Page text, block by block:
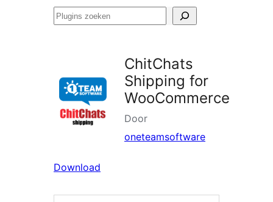
Plugins
ChitChats
Shipping for
WooCommerce
Door
oneteamsoftware
Download